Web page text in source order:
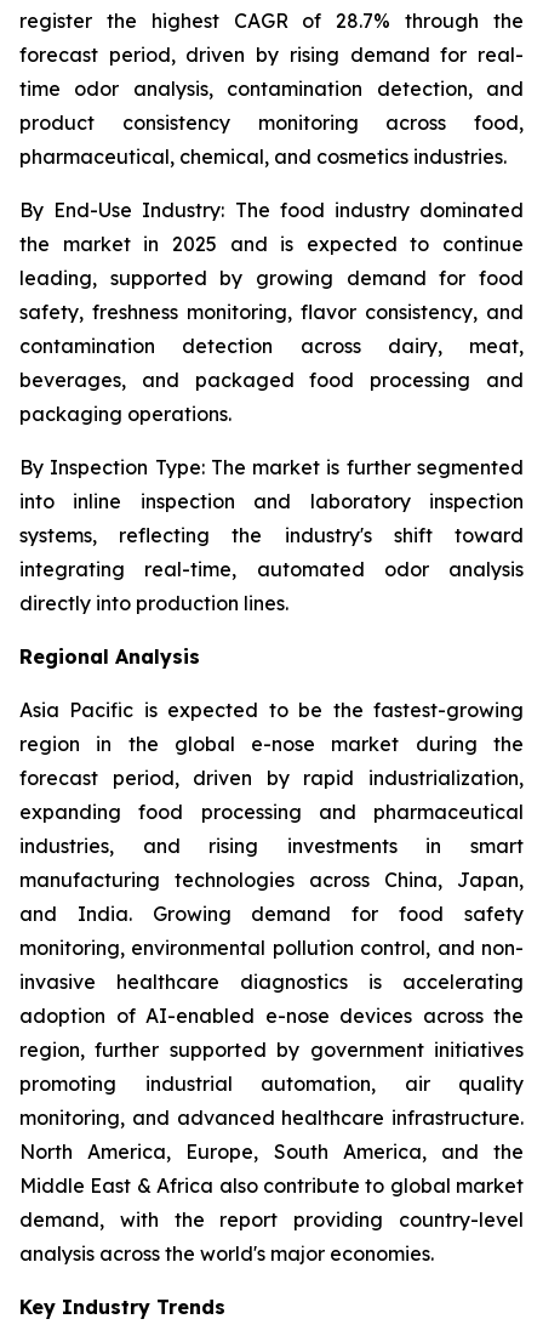
register the highest CAGR of 28.7% through the
forecast period, driven by rising demand for real-
time odor analysis, contamination detection, and
product consistency monitoring across food,
pharmaceutical, chemical, and cosmetics industries.
By End-Use Industry: The food industry dominated
the market in 2025 and is expected to continue
leading, supported by growing demand for food
safety, freshness monitoring, flavor consistency, and
contamination detection across dairy, meat,
beverages, and packaged food processing and
packaging operations.
By Inspection Type:The market is further segmented
into inline inspection and laboratory inspection
systems, reflecting the industry's shift toward
integrating real-time, automated odor analysis
directly into production lines.
Regional Analysis
Asia Pacific is expected to be the fastest-growing
region in the global e-nose market during the
forecast period, driven by rapid industrialization,
expanding food processing and pharmaceutical
industries, and rising investments in smart
manufacturing technologies across China, Japan,
and India. Growing demand for food safety
monitoring, environmental pollution control, and non-
invasive healthcare diagnostics is accelerating
adoption of AI-enabled e-nose devices across the
region, further supported by government initiatives
promoting industrial automation, air quality
monitoring, and advanced healthcare infrastructure.
North America, Europe, South America, and the
Middle East & Africa also contribute to global market
demand, with the report providing country-level
analysis across the world's major economies.
Key Industry Trends